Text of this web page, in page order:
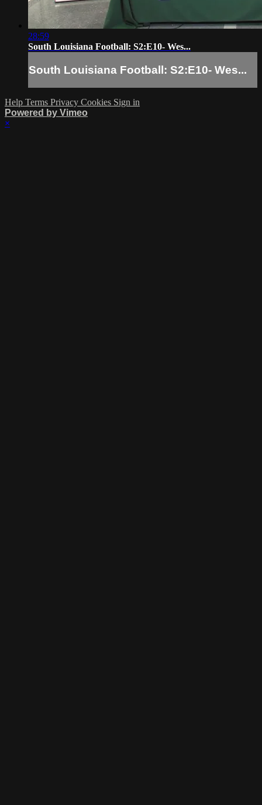
28:59
South Louisiana Football: S2:E10- Wes...
South Louisiana Football: S2:E10- Wes...
Help Terms Privacy Cookies Sign in
Powered by Vimeo
×